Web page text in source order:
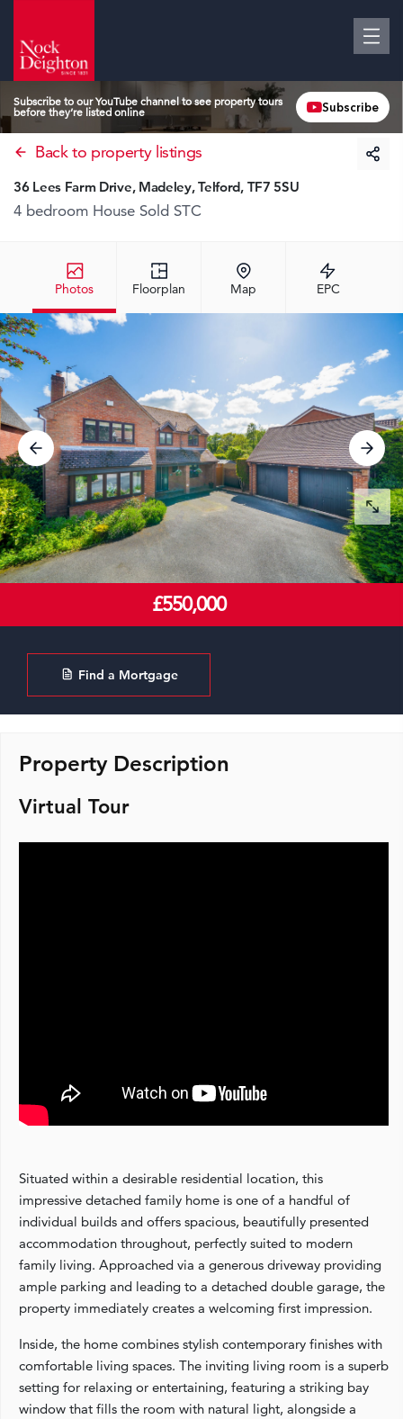
Subscribe to our YouTube channel to see property tours
before they’re listed online
Subscribe
Back to property listings
Photos Floorplan Map EPC
36 Lees Farm Drive, Madeley, Telford, TF7 5SU
4 bedroom House Sold STC
£550,000
Find a Mortgage
Property Description
Virtual Tour
Situated within a desirable residential location, this
impressive detached family home is one of a handful of
individual builds and offers spacious, beautifully presented
accommodation throughout, perfectly suited to modern
family living. Approached via a generous driveway providing
ample parking and leading to a detached double garage, the
property immediately creates a welcoming first impression.
Inside, the home combines stylish contemporary finishes with
comfortable living spaces. The inviting living room is a superb
setting for relaxing or entertaining, featuring a striking bay
window that fills the room with natural light, alongside a